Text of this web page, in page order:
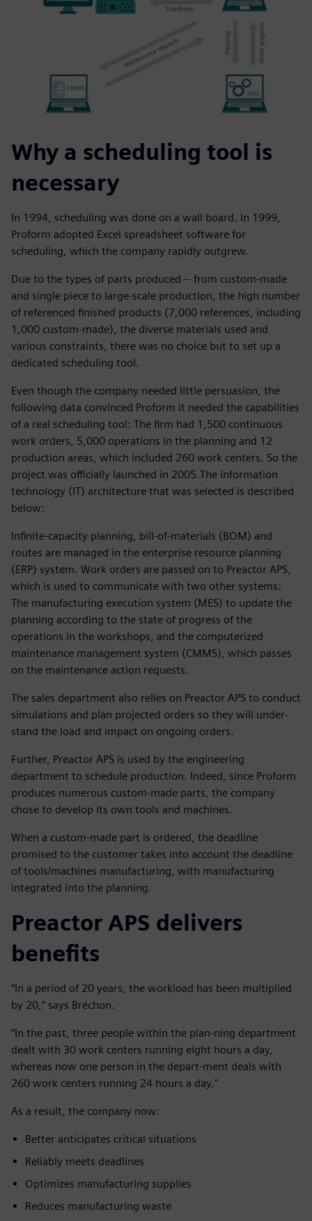
Why a scheduling tool is
necessary
In 1994, scheduling was done on a wall board. In 1999,
Proform adopted Excel spreadsheet software for
scheduling, which the company rapidly outgrew.
Due to the types of parts produced -- from custom-made
and single piece to large-scale production, the high number
of referenced finished products (7,000 references, including
1,000 custom-made), the diverse materials used and
various constraints, there was no choice but to set up a
dedicated scheduling tool.
Even though the company needed little persuasion, the
following data convinced Proform it needed the capabilities
of a real scheduling tool: The firm had 1,500 continuous
work orders, 5,000 operations in the planning and 12
production areas, which included 260 work centers. So the
project was officially launched in 2005.The information
technology (IT) architecture that was selected is described
below:
Infinite-capacity planning, bill-of-materials (BOM) and
routes are managed in the enterprise resource planning
(ERP) system. Work orders are passed on to Preactor APS,
which is used to communicate with two other systems:
The manufacturing execution system (MES) to update the
planning according to the state of progress of the
operations in the workshops, and the computerized
maintenance management system (CMMS), which passes
on the maintenance action requests.
The sales department also relies on Preactor APS to conduct
simulations and plan projected orders so they will under-
stand the load and impact on ongoing orders.
Further, Preactor APS is used by the engineering
department to schedule production. Indeed, since Proform
produces numerous custom-made parts, the company
chose to develop its own tools and machines.
When a custom-made part is ordered, the deadline
promised to the customer takes into account the deadline
of tools/machines manufacturing, with manufacturing
integrated into the planning.
Preactor APS delivers
benefits
“In a period of 20 years, the workload has been multiplied
by 20,” says Bréchon.
“In the past, three people within the plan-ning department
dealt with 30 work centers running eight hours a day,
whereas now one person in the depart-ment deals with
260 work centers running 24 hours a day."
As a result, the company now:
Better anticipates critical situations
Reliably meets deadlines
Optimizes manufacturing supplies
Reduces manufacturing waste